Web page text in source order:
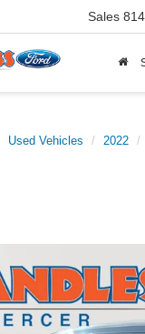
Sales
Used Vehicles 2022